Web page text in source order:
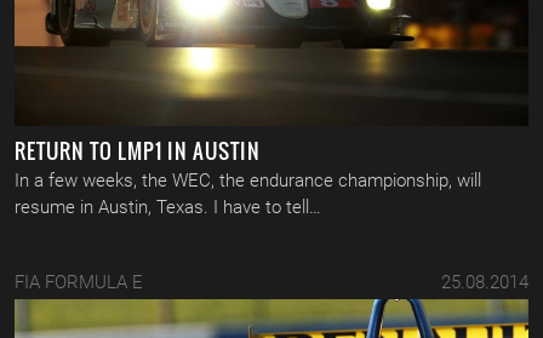
RETURN TO LMP1 IN AUSTIN
In a few weeks, the WEC, the endurance championship, will
resume in Austin, Texas. I have to tell…
FIA FORMULA E 25.08.2014